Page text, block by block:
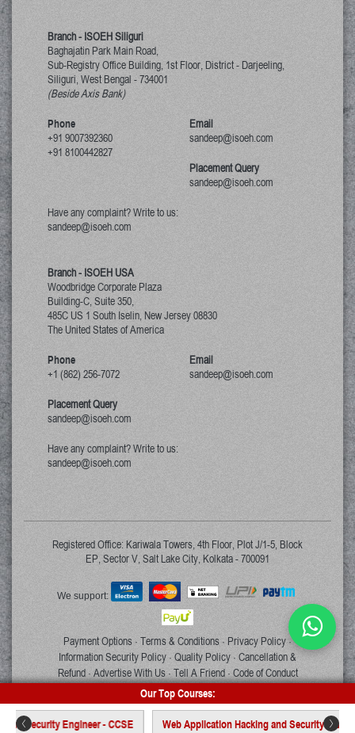
Branch - ISOEH Siliguri
Baghajatin Park Main Road,
Sub-Registry Office Building, 1st Floor,District - Darjeeling,
Siliguri, West Bengal -734001
(Beside Axis Bank)
Phone
+91 9007392360
+91 8100442827
Email
sandeep@isoeh.com
Placement Query
sandeep@isoeh.com
Have any complaint? Write to us:
sandeep@isoeh.com
Branch - ISOEH USA
Woodbridge Corporate Plaza
Building-C, Suite 350,
485C US 1 South Iselin, New Jersey08830
The United States of America
Phone
+1 (862) 256-7072
Email
sandeep@isoeh.com
Placement Query
sandeep@isoeh.com
Have any complaint? Write to us:
sandeep@isoeh.com
Registered Office: Kariwala Towers, 4th Floor, Plot J/1-5, Block
EP, Sector V, Salt Lake City, Kolkata - 700091
We support:
Payment Options · Terms & Conditions · Privacy Policy ·
Information Security Policy · Quality Policy · Cancellation &
Refund ·Advertise With Us·Tell A Friend ·Code of Conduct
Copyright © 2026 ISOEH. All rights reserved.
Our Top Courses:
Engineer - CCSE
Web Application Hacking and Security - WAHS >
<